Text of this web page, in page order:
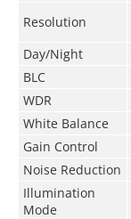
Resolution
Day/Night
BLC
WDR
White Balance
Gain Control
Noise Reduction
Illumination
Mode